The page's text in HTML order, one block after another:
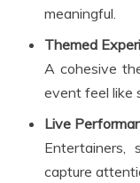
meaningful.
Themed
A cohesive
event feel like
Live
Entertainers,
capture